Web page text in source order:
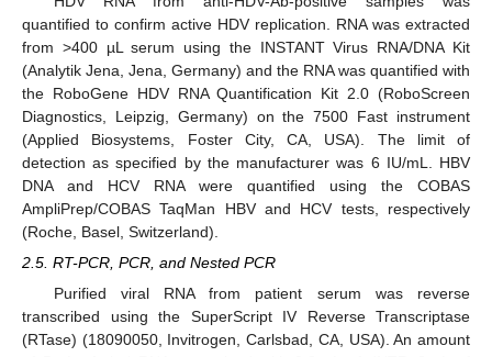
quantified to confirm active HDV replication. RNA was extracted
from >400 µL serum using the INSTANT Virus RNA/DNA Kit
(Analytik Jena, Jena, Germany) and the RNA was quantified with
the RoboGene HDV RNA Quantification Kit 2.0 (RoboScreen
Diagnostics, Leipzig, Germany) on the 7500 Fast instrument
(Applied Biosystems, Foster City, CA, USA). The limit of
detection as specified by the manufacturer was 6 IU/mL. HBV
DNA and HCV RNA were quantified using the COBAS
AmpliPrep/COBAS TaqMan HBV and HCV tests, respectively
(Roche, Basel, Switzerland).
2.5. RT-PCR, PCR, and Nested PCR
Purified viral RNA from patient serum was reverse
transcribed using the SuperScript IV Reverse Transcriptase
(RTase) (18090050, Invitrogen, Carlsbad, CA, USA). An amount